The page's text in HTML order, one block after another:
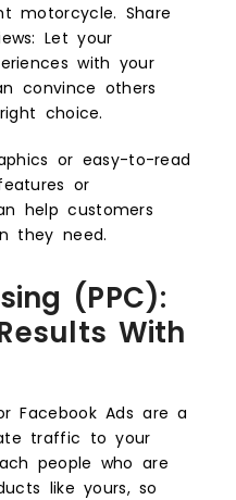
motorcycle. Share
Let your
with your
convince others
choice.
or easy-to-read
or
help customers
they need.
(PPC):
With
Facebook Ads are a
traffic to your
people who are
like yours, so